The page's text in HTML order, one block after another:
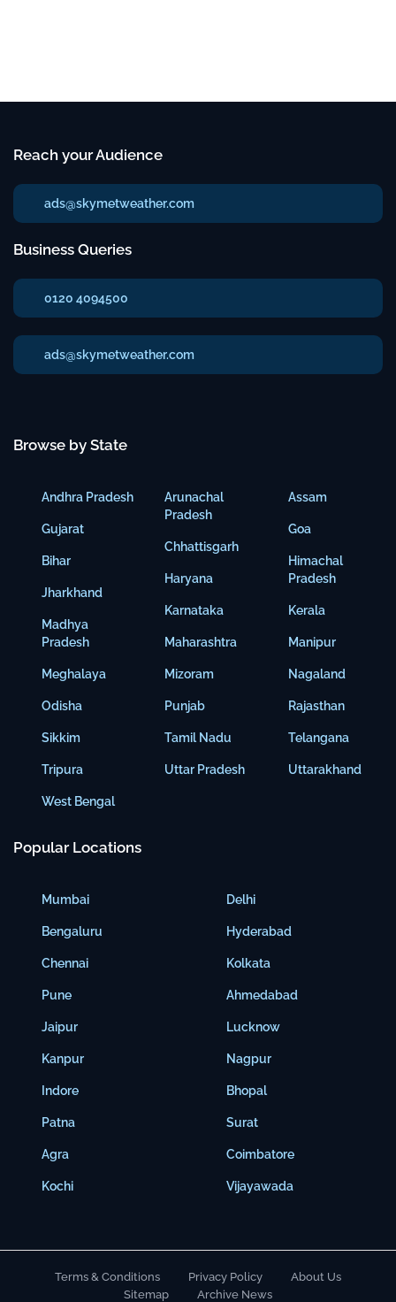
Reach your Audience
ads@skymetweather.com
Business Queries
0120 4094500
ads@skymetweather.com
Browse by State
Andhra Pradesh
Gujarat
Bihar
Jharkhand
Madhya
Pradesh
Meghalaya
Odisha
Sikkim
Tripura
West Bengal
Arunachal
Pradesh
Chhattisgarh
Haryana
Karnataka
Maharashtra
Mizoram
Punjab
Tamil Nadu
Uttar Pradesh
Assam
Goa
Himachal
Pradesh
Kerala
Manipur
Nagaland
Rajasthan
Telangana
Uttarakhand
Popular Locations
Mumbai
Bengaluru
Chennai
Pune
Jaipur
Kanpur
Indore
Patna
Agra
Kochi
Delhi
Hyderabad
Kolkata
Ahmedabad
Lucknow
Nagpur
Bhopal
Surat
Coimbatore
Vijayawada
Terms & Conditions Privacy Policy
About Us
Sitemap
Archive News